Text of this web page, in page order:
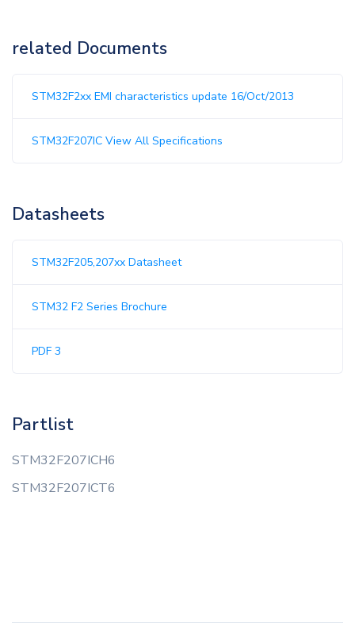
related Documents
STM32F2xx EMI characteristics update 16/Oct/2013
STM32F207IC View All Specifications
Datasheets
STM32F205,207xx Datasheet
STM32 F2 Series Brochure
PDF 3
Partlist
STM32F207ICH6
STM32F207ICT6